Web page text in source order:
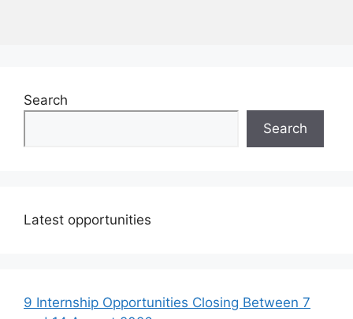
Search
Search
Latest opportunities
9 Internship Opportunities Closing Between 7